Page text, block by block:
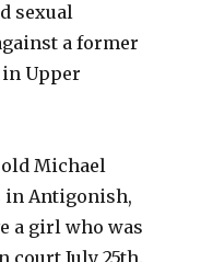
sexual
a former
Upper
old Michael
in Antigonish,
a girl who was
court July 25th.